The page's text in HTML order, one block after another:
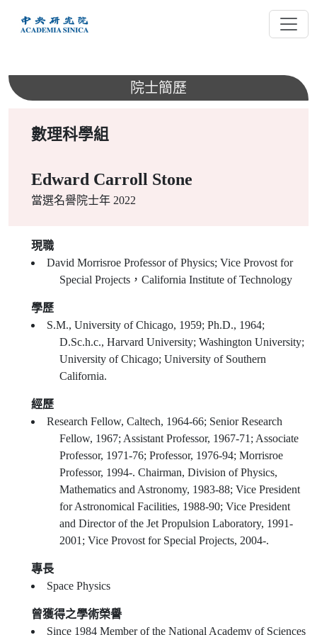
內
院士簡歷
數理科學組
Edward Carroll Stone
當選名譽院士年 2022
現職
David Morrisroe Professor of Physics; Vice Provost for
Special Projects，California Institute of Technology
學歷
S.M., University of Chicago, 1959; Ph.D., 1964;
D.Sc.h.c., Harvard University; Washington University;
University of Chicago; University of Southern
California.
經歷
Research Fellow, Caltech, 1964-66; Senior Research
Fellow, 1967; Assistant Professor, 1967-71; Associate
Professor, 1971-76; Professor, 1976-94; Morrisroe
Professor, 1994-. Chairman, Division of Physics,
Mathematics and Astronomy, 1983-88; Vice President
for Astronomical Facilities, 1988-90; Vice President
and Director of the Jet Propulsion Laboratory, 1991-
2001; Vice Provost for Special Projects, 2004-.
專長
Space Physics
曾獲得之學術榮譽
Since 1984 Member of the National Academy of Sciences